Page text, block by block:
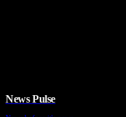
News Pulse